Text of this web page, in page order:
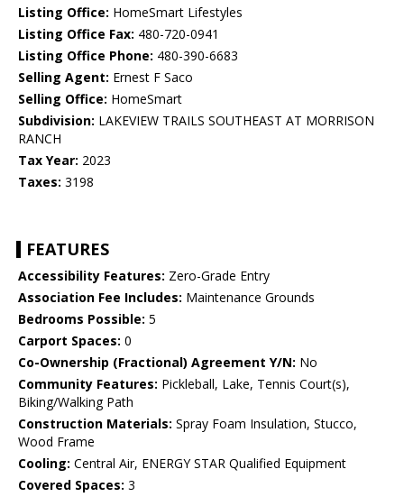
Listing Office: HomeSmart Lifestyles
Listing Office Fax: 480-720-0941
Listing Office Phone: 480-390-6683
Selling Agent: Ernest F Saco
Selling Office: HomeSmart
Subdivision: LAKEVIEW TRAILS SOUTHEAST AT MORRISON
RANCH
Tax Year: 2023
Taxes: 3198
FEATURES
Accessibility Features: Zero-Grade Entry
Association Fee Includes: Maintenance Grounds
Bedrooms Possible: 5
Carport Spaces: 0
Co-Ownership (Fractional) Agreement Y/N: No
Community Features: Pickleball, Lake, Tennis Court(s),
Biking/Walking Path
Construction Materials: Spray Foam Insulation, Stucco,
Wood Frame
Cooling: Central Air, ENERGY STAR Qualified Equipment
Covered Spaces: 3